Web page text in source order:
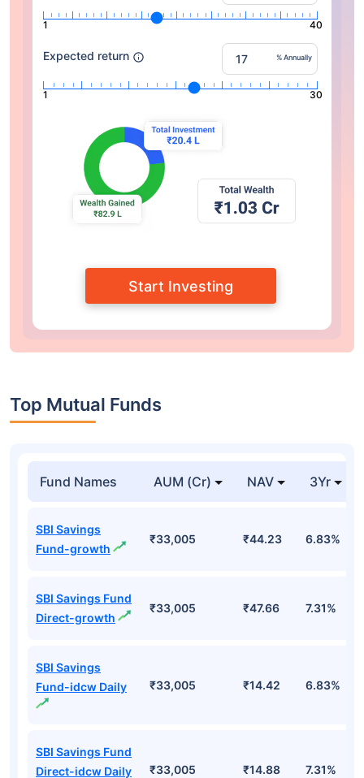
1 40
Expected return % Annually
1 30
Start Investing
Top Mutual Funds
Fund Names AUM (Cr) NAV 3Yr
Fund-growth